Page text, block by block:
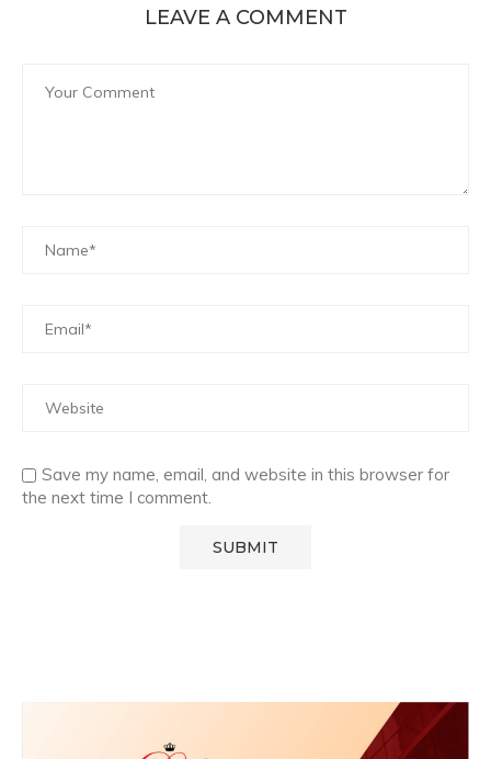
LEAVE A COMMENT
Save my name, email, and website in this browser for
the next time I comment.